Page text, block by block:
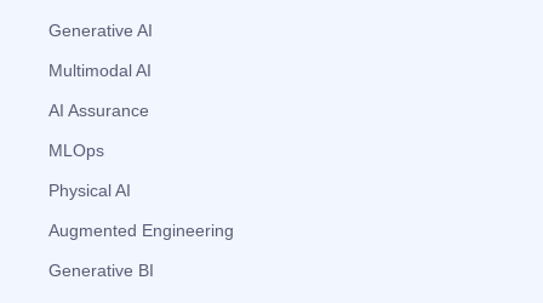
Generative AI
Multimodal AI
AI Assurance
MLOps
Physical AI
Augmented Engineering
Generative BI